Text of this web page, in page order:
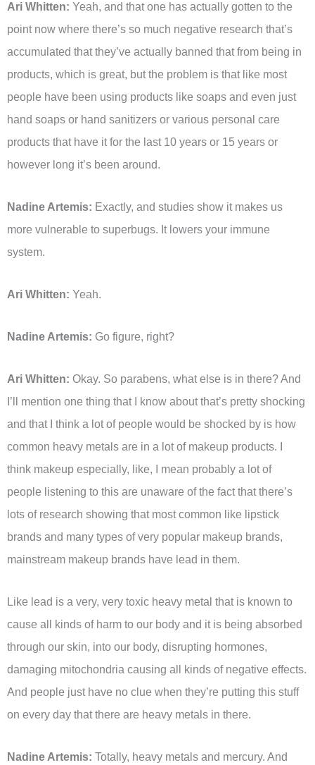
Ari Whitten: Yeah, and that one has actually gotten to the
point now where there’s so much negative research that’s
accumulated that they’ve actually banned that from being in
products, which is great, but the problem is that like most
people have been using products like soaps and even just
hand soaps or hand sanitizers or various personal care
products that have it for the last 10 years or 15 years or
however long it’s been around.
Nadine Artemis: Exactly, and studies show it makes us
more vulnerable to superbugs. It lowers your immune
system.
Ari Whitten: Yeah.
Nadine Artemis: Go figure, right?
Ari Whitten: Okay. So parabens, what else is in there? And
I’ll mention one thing that I know about that’s pretty shocking
and that I think a lot of people would be shocked by is how
common heavy metals are in a lot of makeup products. I
think makeup especially, like, I mean probably a lot of
people listening to this are unaware of the fact that there’s
lots of research showing that most common like lipstick
brands and many types of very popular makeup brands,
mainstream makeup brands have lead in them.
Like lead is a very, very toxic heavy metal that is known to
cause all kinds of harm to our body and it is being absorbed
through our skin, into our body, disrupting hormones,
damaging mitochondria causing all kinds of negative effects.
And people just have no clue when they’re putting this stuff
on every day that there are heavy metals in there.
Nadine Artemis: Totally, heavy metals and mercury. And